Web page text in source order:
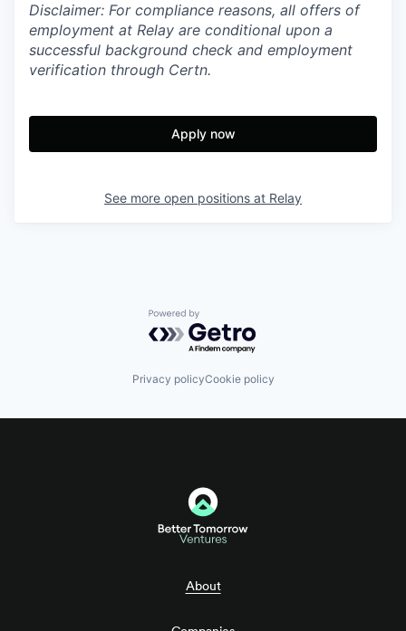
Disclaimer: For compliance reasons, all offers of
employment at Relay are conditional upon a
successful background check and employment
verification through Certn.
Apply now
See more open positions at Relay
Powered by Getro.com
Privacy policyCookie policy
About